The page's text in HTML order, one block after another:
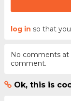
log in so that
No comments
comment.
Ok, this is